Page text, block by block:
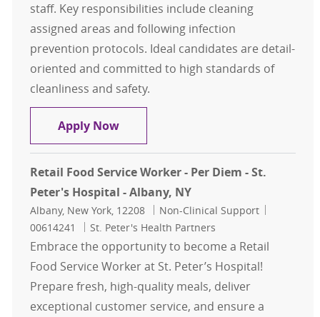
staff. Key responsibilities include cleaning
assigned areas and following infection
prevention protocols. Ideal candidates are detail-
oriented and committed to high standards of
cleanliness and safety.
Apply NowHousekeeping
Retail Food Service Worker - Per Diem - St.
Peter's Hospital - Albany, NY
Location
Albany, New York, 12208 Category
Non-Clinical Support
00614241
St. Peter's Health Partners
Embrace the opportunity to become a Retail
Food Service Worker at St. Peter’s Hospital!
Prepare fresh, high-quality meals, deliver
exceptional customer service, and ensure a